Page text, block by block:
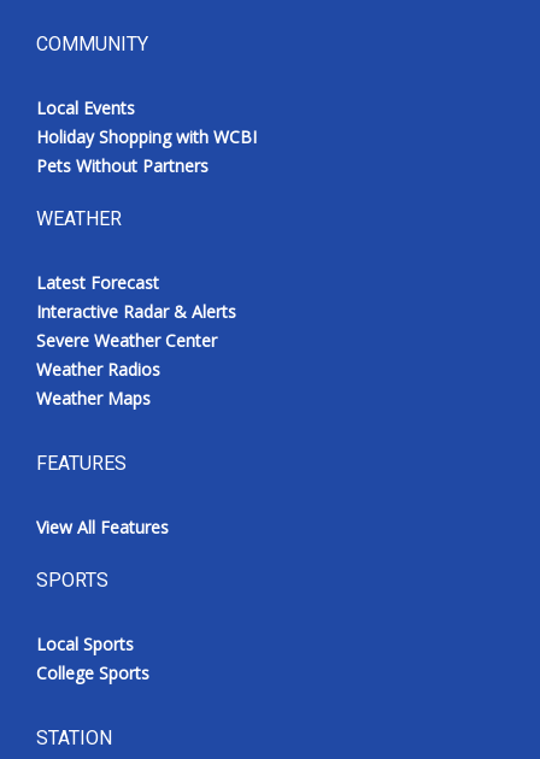
COMMUNITY
Local Events
Holiday Shopping with WCBI
Pets Without Partners
WEATHER
Latest Forecast
Interactive Radar & Alerts
Severe Weather Center
Weather Radios
Weather Maps
FEATURES
View All Features
SPORTS
Local Sports
College Sports
STATION